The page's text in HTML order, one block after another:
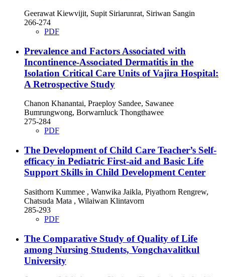
Geerawat Kiewvijit, Supit Siriarunrat, Siriwan Sangin
266-274
PDF
Prevalence and Factors Associated with
Incontinence-Associated Dermatitis in the
Isolation Critical Care Units of Vajira Hospital:
A Retrospective Study
Chanon Khanantai, Praeploy Sandee, Sawanee
Bumrungwong, Borwarnluck Thongthawee
275-284
PDF
The Development of Child Care Teacher’s Self-
efficacy in Pediatric First-aid and Basic Life
Support Skills in Child Development Center
Sasithorn Kummee , Wanwika Jaikla, Piyathorn Rengrew,
Chatsuda Mata , Wilaiwan Klintavorn
285-293
PDF
The Comparative Study of Quality of Life
among Nursing Students, Vongchavalitkul
University